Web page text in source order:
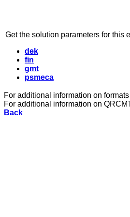
Get the solution parameters for this
dek
fin
gmt
psmeca
For additional information on
For additional information on
Back